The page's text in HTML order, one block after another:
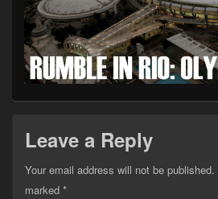
Leave a Reply
Your email address will not be published.
marked *